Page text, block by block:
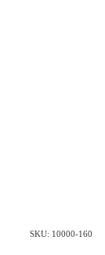
SKU: 10000-160